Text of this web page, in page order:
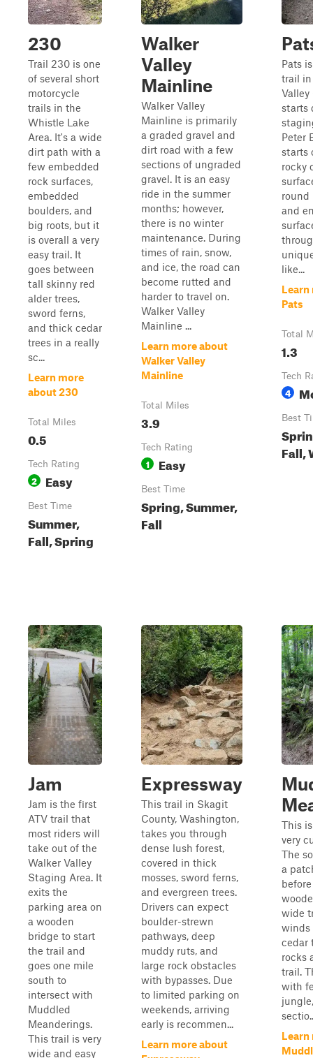
230
Trail 230 is one
of several short
motorcycle
trails in the
Whistle Lake
Area. It's a wide
dirt path with a
few embedded
rock surfaces,
embedded
boulders, and
big roots, but it
is overall a very
easy trail. It
goes between
tall skinny red
alder trees,
sword ferns,
and thick cedar
trees in a really
sc...
Learn more
about 230
Total Miles
0.5
Tech Rating
2 Easy
Best Time
Summer,
Fall, Spring
Walker
Valley
Mainline
Walker Valley
Mainline is primarily
a graded gravel and
dirt road with a few
sections of ungraded
gravel. It is an easy
ride in the summer
months; however,
there is no winter
maintenance. During
times of rain, snow,
and ice, the road can
become rutted and
harder to travel on.
Walker Valley
Mainline ...
Learn more about
Walker Valley
Mainline
Total Miles
3.9
Tech Rating
1 Easy
Best Time
Spring, Summer,
Fall
Pats
trail
Valley
starts
Peter
starts
rocky
round
and
like...
Learn
Pats
Total
1.3
Tech
4
Best
Fall,
Jam
Jam is the first
ATV trail that
most riders will
take out of the
Walker Valley
Staging Area. It
exits the
parking area on
a wooden
bridge to start
the trail and
goes one mile
south to
intersect with
Muddled
Meanderings.
This trail is very
wide and easy
Expressway
This trail in Skagit
County, Washington,
takes you through
dense lush forest,
covered in thick
mosses, sword ferns,
and evergreen trees.
Drivers can expect
boulder-strewn
pathways, deep
muddy ruts, and
large rock obstacles
with bypasses. Due
to limited parking on
weekends, arriving
early is recommen...
Learn more about
This
very
The
a
wide
winds
cedar
rocks
trail.
with
Learn